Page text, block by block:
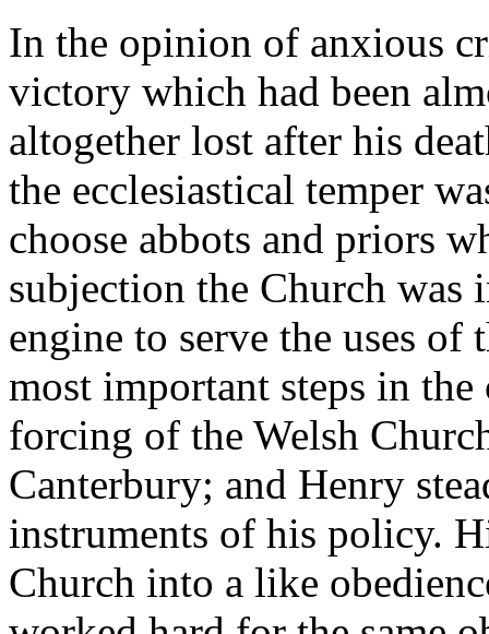
In the opinion of anxious
victory which had been
altogether lost after his
the ecclesiastical temper
choose abbots and priors
subjection the Church was
engine to serve the uses
most important steps in the
forcing of the Welsh
Canterbury; and Henry
instruments of his policy.
Church into a like